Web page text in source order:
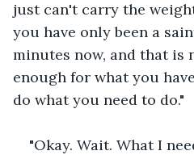
just can't carry the
you have only been a
minutes now, and that is
enough for what you
do what you need to do."
"Okay. Wait. What I